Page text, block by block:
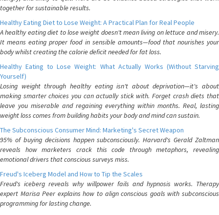
together for sustainable results.
Healthy Eating Diet to Lose Weight: A Practical Plan for Real People
A healthy eating diet to lose weight doesn't mean living on lettuce and misery.
It means eating proper food in sensible amounts—food that nourishes your
body whilst creating the calorie deficit needed for fat loss.
Healthy Eating to Lose Weight: What Actually Works (Without Starving
Yourself)
Losing weight through healthy eating isn't about deprivation—it's about
making smarter choices you can actually stick with. Forget crash diets that
leave you miserable and regaining everything within months. Real, lasting
weight loss comes from building habits your body and mind can sustain.
The Subconscious Consumer Mind: Marketing's Secret Weapon
95% of buying decisions happen subconsciously. Harvard's Gerald Zaltman
reveals how marketers crack this code through metaphors, revealing
emotional drivers that conscious surveys miss.
Freud's Iceberg Model and How to Tip the Scales
Freud's iceberg reveals why willpower fails and hypnosis works. Therapy
expert Marisa Peer explains how to align conscious goals with subconscious
programming for lasting change.